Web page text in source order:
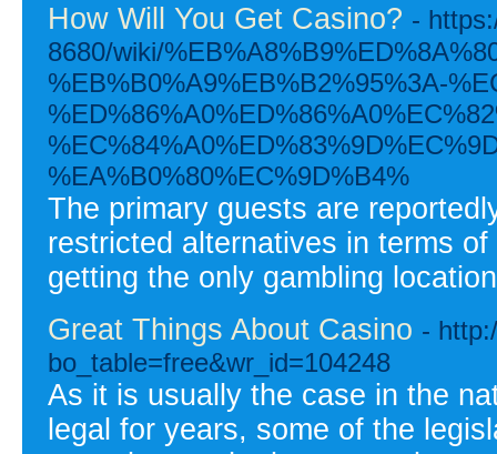
How Will You Get Casino? -
8680/wiki/
%EB%B0%A9%EB%B2%95%3A-
%EA%B0%80%EC%9D%B4%
The primary guests are
restricted alternatives in terms
getting the only gambling
Great Things About Casino -
bo_table=free&wr_id=104248
As it is usually the case in the
legal for years, some of the